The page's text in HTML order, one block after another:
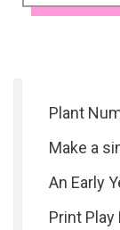
Plant
Make a
An Early
Print Play